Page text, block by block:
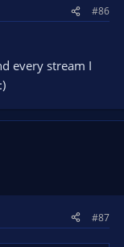
#86
every stream I
#87